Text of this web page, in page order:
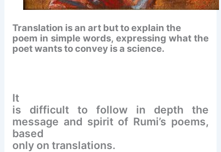
Translation is an art but to explain the
poem in simple words, expressing what the
poet wants to convey is a science.
It
is difficult to follow in depth the
message and spirit of Rumi’s poems,
based
only on translations.